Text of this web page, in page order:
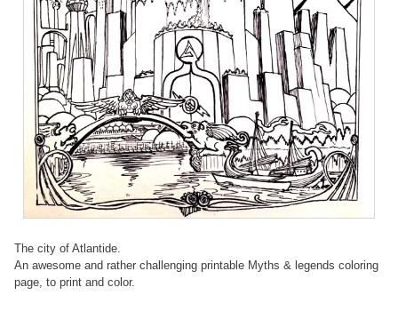
The city of Atlantide.
An awesome and rather challenging printable Myths & legends coloring
page, to print and color.